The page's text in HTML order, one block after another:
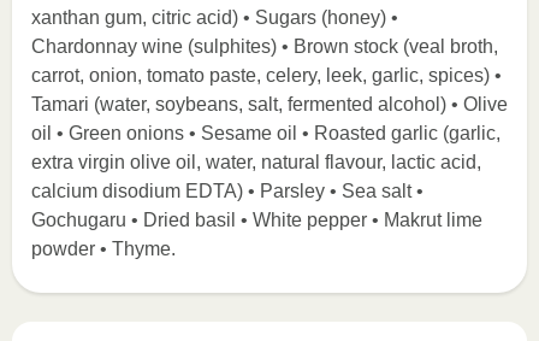
xanthan gum, citric acid) • Sugars (honey) •
Chardonnay wine (sulphites) • Brown stock (veal broth,
carrot, onion, tomato paste, celery, leek, garlic, spices) •
Tamari (water, soybeans, salt, fermented alcohol) • Olive
oil • Green onions • Sesame oil • Roasted garlic (garlic,
extra virgin olive oil, water, natural flavour, lactic acid,
calcium disodium EDTA) • Parsley • Sea salt •
Gochugaru • Dried basil • White pepper • Makrut lime
powder • Thyme.